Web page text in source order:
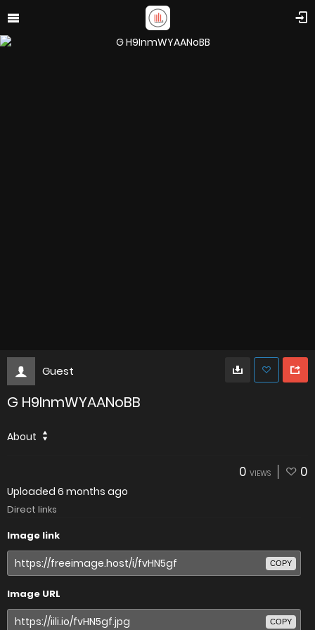
Guest
G H9InmWYAANoBB
About
0 VIEWS 0
Uploaded 6 months ago
Direct links
Image link
COPY
Image URL
COPY